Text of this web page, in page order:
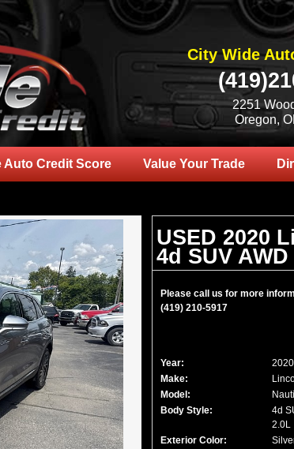
City Wide
2251
Oregon,
Auto Credit Score Value Your Trade
USED 2020
4d SUV
Please call us for more
(419) 210-5917
Year:
2020
Make:
Model:
Body Style:
4d
2.0L
Exterior Color: